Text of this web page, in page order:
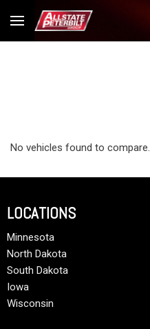
No vehicles found to compare.
LOCATIONS
Minnesota
North Dakota
South Dakota
Iowa
Wisconsin